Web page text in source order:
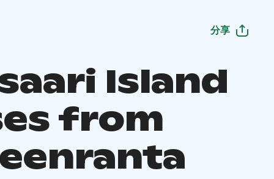
分享
Island
from